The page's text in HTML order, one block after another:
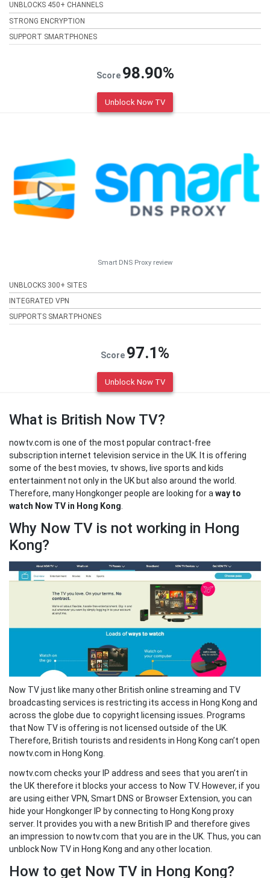
UNBLOCKS 450+ CHANNELS
STRONG ENCRYPTION
SUPPORT SMARTPHONES
Score 98.90%
Unblock Now TV
Smart DNS Proxy review
UNBLOCKS 300+ SITES
INTEGRATED VPN
SUPPORTS SMARTPHONES
Score 97.1%
Unblock Now TV
What is British Now TV?
nowtv.com is one of the most popular contract-free
subscription internet television service in the UK. It is offering
some of the best movies, tv shows, live sports and kids
entertainment not only in the UK but also around the world.
Therefore, many Hongkonger people are looking for a way to
watch Now TV in Hong Kong
Why Now TV is not working in Hong
Kong?
Now TV just like many other British online streaming and TV
broadcasting services is restricting its access in Hong Kong and
across the globe due to copyright licensing issues. Programs
that Now TV is offering is not licensed outside of the UK.
Therefore, British tourists and residents in Hong Kong can’t open
nowtv.com in Hong Kong.
nowtv.com checks your IP address and sees that you aren’t in
the UK therefore it blocks your access to Now TV. However, if you
are using either VPN, Smart DNS or Browser Extension, you can
hide your Hongkonger IP by connecting to Hong Kong proxy
server. It provides you with a new British IP and therefore gives
an impression to nowtv.com that you are in the UK. Thus, you can
unblock Now TV in Hong Kong and any other location.
How to get Now TV in Hong Kong?